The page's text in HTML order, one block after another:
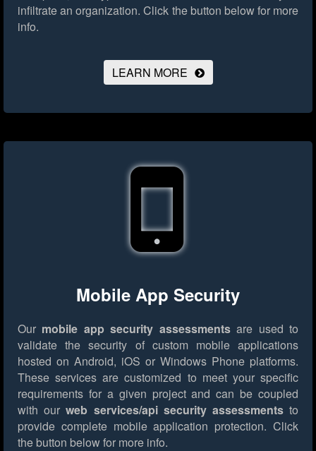
infiltrate an organization. Click the button below for more
info.
LEARN MORE
Mobile App Security
Our mobile app security assessmentsare used to
validate the security of custom mobile applications
hosted on Android, iOS or Windows Phone platforms.
These services are customized to meet your specific
requirements for a given project and can be coupled
with ourweb services/api security assessmentsto
provide complete mobile application protection. Click
the button below for more info.